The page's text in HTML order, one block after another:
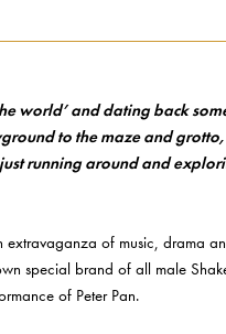
world’ and dating back
to the maze and
running around and
extravaganza of music, drama
special brand of all male
of Peter Pan.